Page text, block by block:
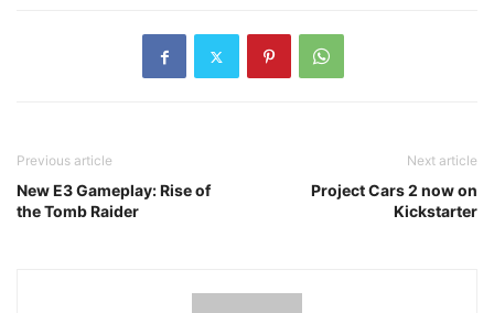
Previous article
New E3 Gameplay: Rise of
the Tomb Raider
Next article
Project Cars 2 now on
Kickstarter